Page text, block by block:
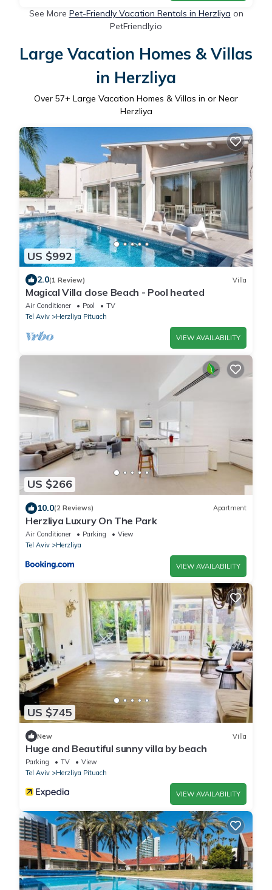
See More Pet-Friendly Vacation Rentals in Herzliya on
PetFriendly.io
Large Vacation Homes & Villas
in Herzliya
Over 57+ Large Vacation Homes & Villas in or Near
Herzliya
US $992
2.0(1 Review) Villa
Magical Villa close Beach - Pool heated
Air Conditioner Pool
TV
Tel Aviv
Herzliya Pituach
VIEW AVAILABILITY
US $266
10.0(2 Reviews) Apartment
Herzliya Luxury On The Park
Air Conditioner Parking
View
Tel Aviv
Herzliya
VIEW AVAILABILITY
US $745
New Villa
Huge and Beautiful sunny villa by beach
Parking TV
View
Tel Aviv
Herzliya Pituach
VIEW AVAILABILITY